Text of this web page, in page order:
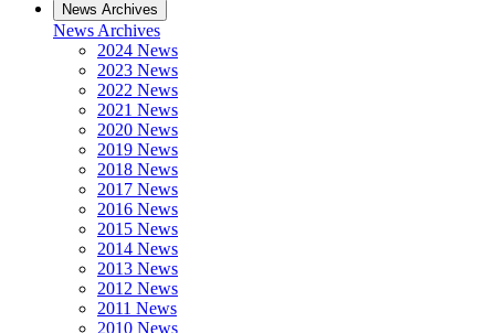
News Archives
News Archives
2024 News
2023 News
2022 News
2021 News
2020 News
2019 News
2018 News
2017 News
2016 News
2015 News
2014 News
2013 News
2012 News
2011 News
2010 News